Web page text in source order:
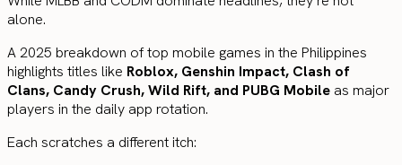
alone.
A 2025 breakdown of top mobile games in the Philippines
highlights titles like Roblox, Genshin Impact, Clash of
Clans, Candy Crush, Wild Rift, and PUBG Mobile as major
players in the daily app rotation.
Each scratches a different itch: